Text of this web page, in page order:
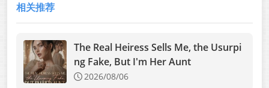
相关推荐
The Real Heiress Sells Me, the Usurpi
ng Fake, But I'm Her Aunt
2026/08/06